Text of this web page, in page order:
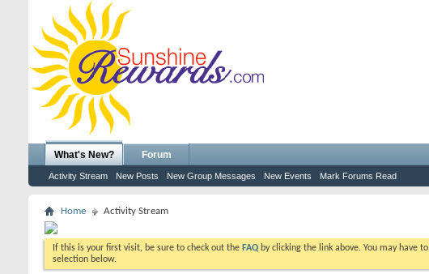
What's New?
Activity Stream New Posts New Group Messages New Events Mark Forums Read
Forum
Home Activity Stream
If this is your first visit, be sure to check out the FAQ by clicking the link above. You may have to
selection below.